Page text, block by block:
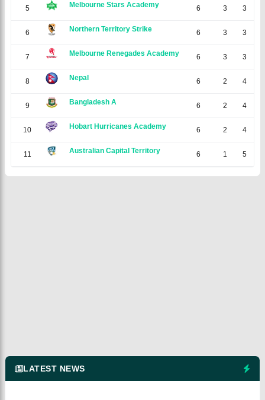
5 Melbourne Stars Academy 6 3 3
6 Northern Territory Strike 6 3 3
7 Melbourne Renegades Academy 6 3 3
8 Nepal 6 2 4
9 Bangladesh A 6 2 4
10 Hobart Hurricanes Academy 6 2 4
11 Australian Capital Territory 6 1 5
LATEST NEWS